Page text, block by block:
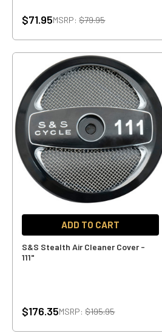
$71.95MSRP:$79.95
ADD TO CART
S&S Stealth Air Cleaner Cover -
111"
$176.35MSRP:$195.95